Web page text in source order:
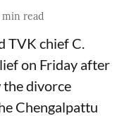
min read
TVK chief C.
on Friday after
the divorce
Chengalpattu